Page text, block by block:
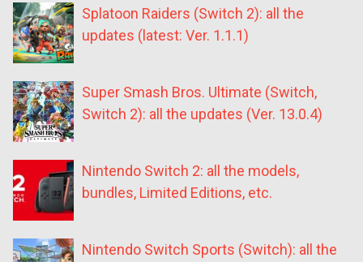
Splatoon Raiders (Switch 2): all the
updates (latest: Ver. 1.1.1)
Super Smash Bros. Ultimate (Switch,
Switch 2): all the updates (Ver. 13.0.4)
Nintendo Switch 2: all the models,
bundles, Limited Editions, etc.
Nintendo Switch Sports (Switch): all the